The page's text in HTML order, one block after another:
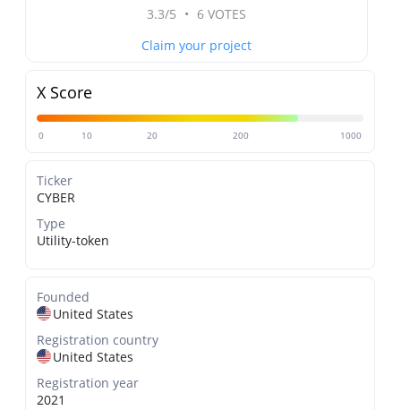
3.3/5 • 6 VOTES
Claim your project
X Score
0 10 20 200 1000
Ticker
CYBER
Type
Utility-token
Founded
United States
Registration country
United States
Registration year
2021